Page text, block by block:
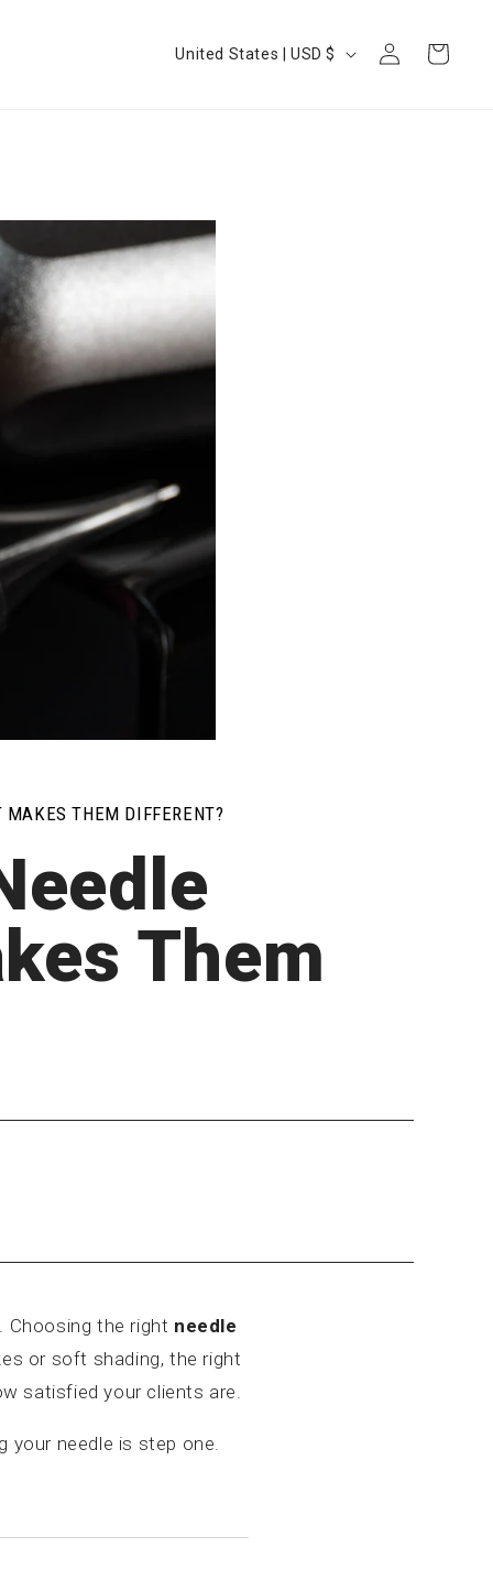
Country/region United States | USD $
Log
in
Cart
MAKES THEM DIFFERENT?
Them
the right needle
or soft shading, the right
satisfied your clients are.
your needle is step one.